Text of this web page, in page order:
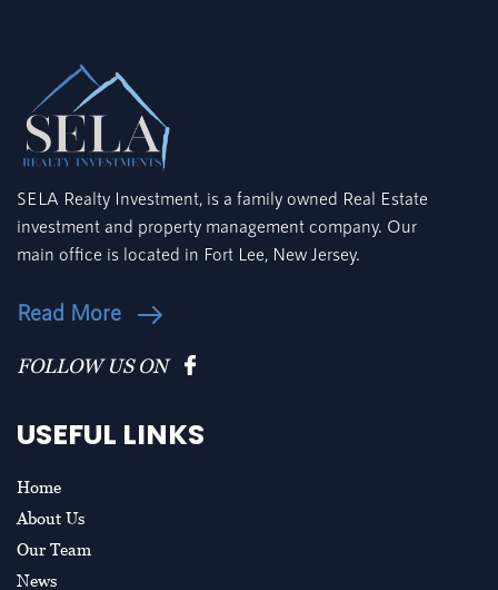
SELA Realty Investment, is a family owned Real Estate
investment and property management company. Our
main office is located in Fort Lee, New Jersey.
Read More
FOLLOW US ON
USEFUL LINKS
Home
About Us
Our Team
News